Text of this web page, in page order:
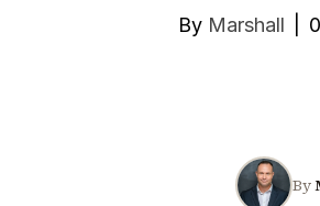
By Marshall
By